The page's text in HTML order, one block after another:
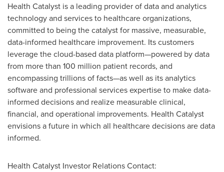
Health Catalyst is a leading provider of data and analytics
technology and services to healthcare organizations,
committed to being the catalyst for massive, measurable,
data-informed healthcare improvement. Its customers
leverage the cloud-based data platform—powered by data
from more than 100 million patient records, and
encompassing trillions of facts—as well as its analytics
software and professional services expertise to make data-
informed decisions and realize measurable clinical,
financial, and operational improvements. Health Catalyst
envisions a future in which all healthcare decisions are data
informed.
Health Catalyst Investor Relations Contact: